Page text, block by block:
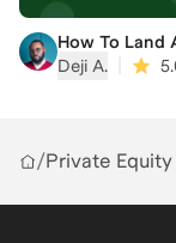
How To Land
Deji A.
/Private Equity